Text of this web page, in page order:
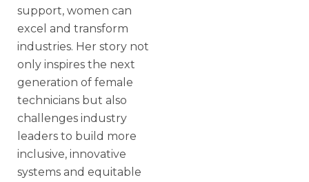
support, women can
excel and transform
industries. Her story not
only inspires the next
generation of female
technicians but also
challenges industry
leaders to build more
inclusive, innovative
systems and equitable